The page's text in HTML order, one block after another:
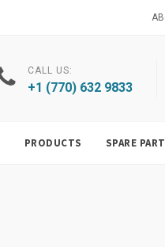
CALL US:
+1 (770) 632 9833
PRODUCTS SPARE